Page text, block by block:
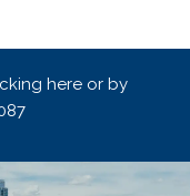
here or by